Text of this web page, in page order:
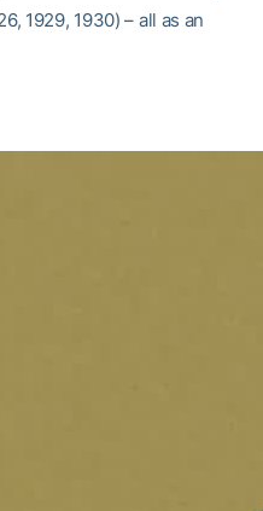
1929, 1930) – all as an